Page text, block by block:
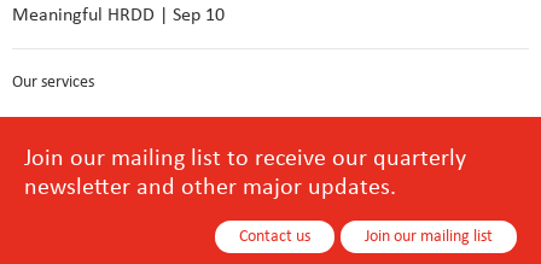
Meaningful HRDD | Sep 10
Our services
Join our mailing list to receive our quarterly
newsletter and other major updates.
Contact us Join our mailing list